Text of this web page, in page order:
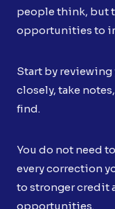
people think, but
opportunities to
Start by
closely, take
find.
You do not need
every correction
to stronger credit
opportunities.